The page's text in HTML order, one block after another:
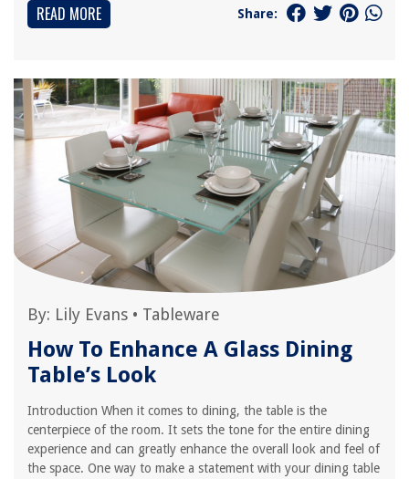
READ MORE Share:
By: Lily Evans • Tableware
How To Enhance A Glass Dining
Table’s Look
Introduction When it comes to dining, the table is the
centerpiece of the room. It sets the tone for the entire dining
experience and can greatly enhance the overall look and feel of
the space. One way to make a statement with your dining table